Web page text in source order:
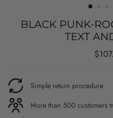
BLACK PUNK-
TEXT
Simple return procedure
More than 500 customers